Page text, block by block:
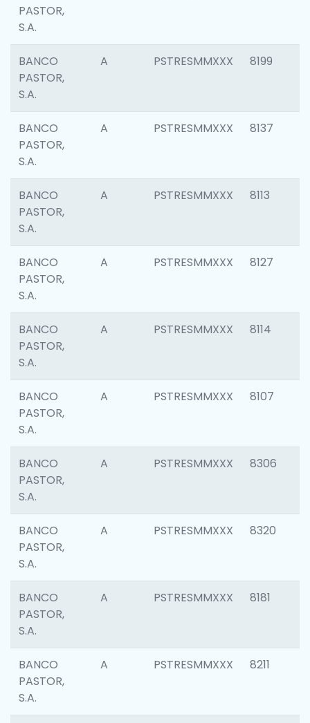
PASTOR,
S.A.
BANCO
PASTOR,
S.A.
A PSTRESMMXXX 8199
BANCO
PASTOR,
S.A.
A PSTRESMMXXX 8137
BANCO
PASTOR,
S.A.
A PSTRESMMXXX 8113
BANCO
PASTOR,
S.A.
A PSTRESMMXXX 8127
BANCO
PASTOR,
S.A.
A PSTRESMMXXX 8114
BANCO
PASTOR,
S.A.
A PSTRESMMXXX 8107
BANCO
PASTOR,
S.A.
A PSTRESMMXXX 8306
BANCO
PASTOR,
S.A.
A PSTRESMMXXX 8320
BANCO
PASTOR,
S.A.
A PSTRESMMXXX 8181
BANCO
PASTOR,
S.A.
A PSTRESMMXXX 8211